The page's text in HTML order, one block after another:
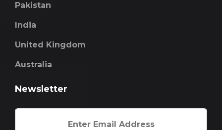
Pakistan
India
United Kingdom
Australia
Newsletter